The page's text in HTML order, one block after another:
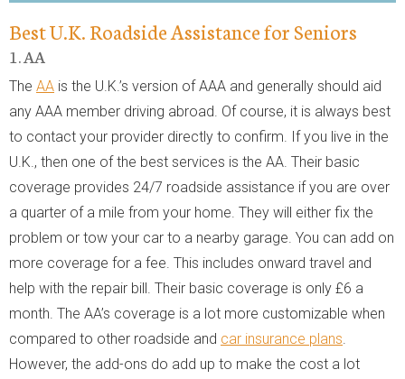
Best U.K. Roadside Assistance for Seniors
1. AA
The AA is the U.K.’s version of AAA and generally should aid
any AAA member driving abroad. Of course, it is always best
to contact your provider directly to confirm. If you live in the
U.K., then one of the best services is the AA. Their basic
coverage provides 24/7 roadside assistance if you are over
a quarter of a mile from your home. They will either fix the
problem or tow your car to a nearby garage. You can add on
more coverage for a fee. This includes onward travel and
help with the repair bill. Their basic coverage is only £6 a
month. The AA’s coverage is a lot more customizable when
compared to other roadside and car insurance plans
However, the add-ons do add up to make the cost a lot